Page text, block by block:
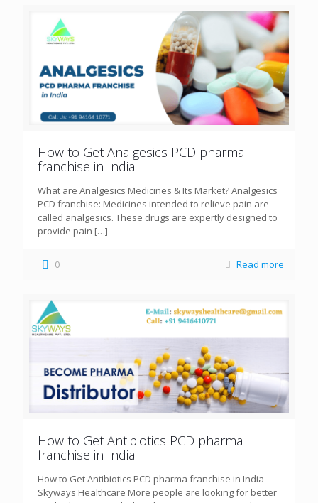
How to Get Analgesics PCD pharma
franchise in India
What are Analgesics Medicines & Its Market? Analgesics
PCD franchise: Medicines intended to relieve pain are
called analgesics. These drugs are expertly designed to
provide pain […]
0 Read more
How to Get Antibiotics PCD pharma
franchise in India
How to Get Antibiotics PCD pharma franchise in India-
Skyways Healthcare More people are looking for better